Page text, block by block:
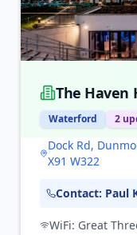
The Haven
Waterford 2
Dock Rd,
X91 W322
Contact: Paul
WiFi: Great